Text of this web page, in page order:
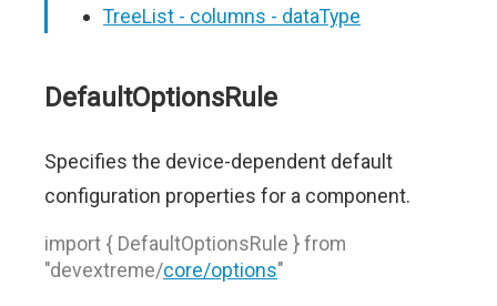
TreeList - columns - dataType
DefaultOptionsRule
Specifies the device-dependent default
configuration properties for a component.
import { DefaultOptionsRule } from
"devextreme/core/options"